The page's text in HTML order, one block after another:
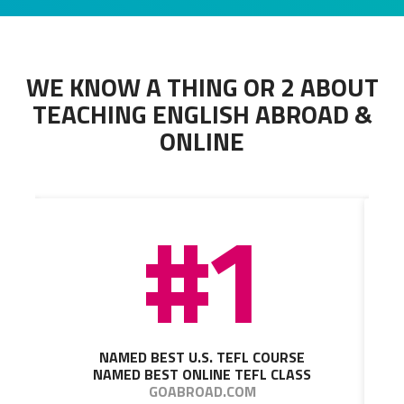
WE KNOW A THING OR 2 ABOUT
TEACHING ENGLISH ABROAD &
ONLINE
#1
NAMED BEST U.S. TEFL COURSE
NAMED BEST ONLINE TEFL CLASS
GOABROAD.COM